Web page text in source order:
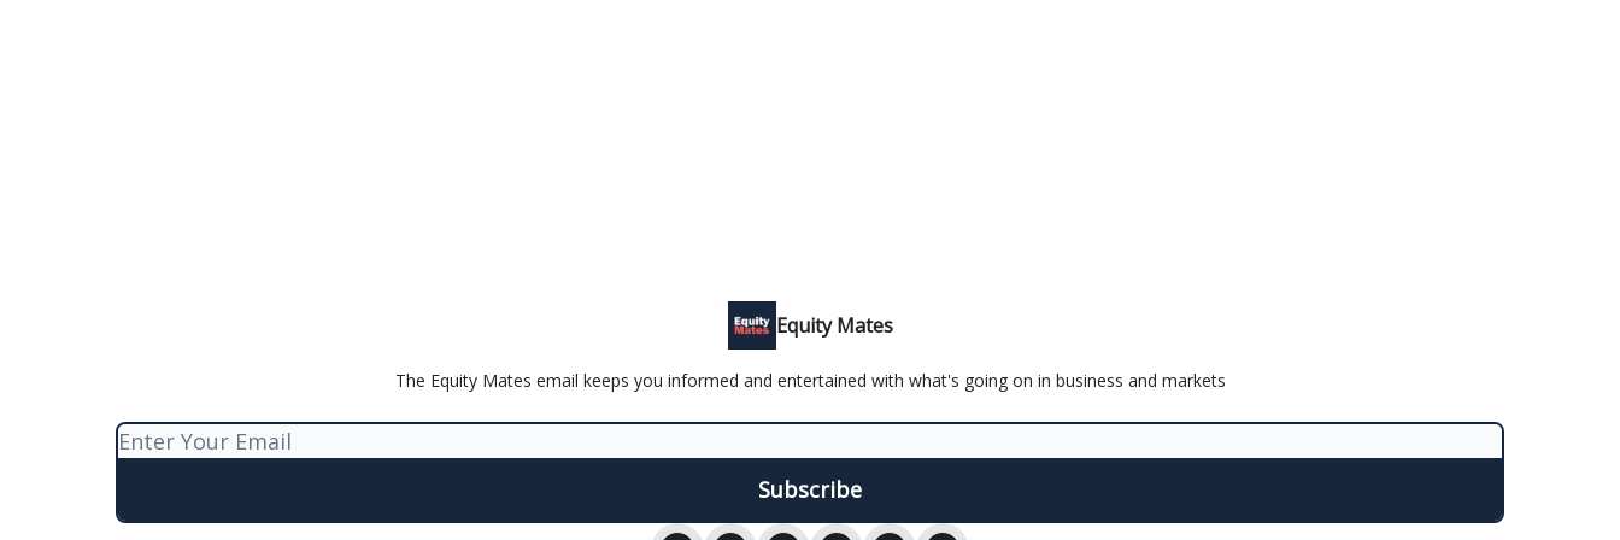
Equity Mates
The Equity Mates email keeps you informed and entertained with what's going on in business and markets